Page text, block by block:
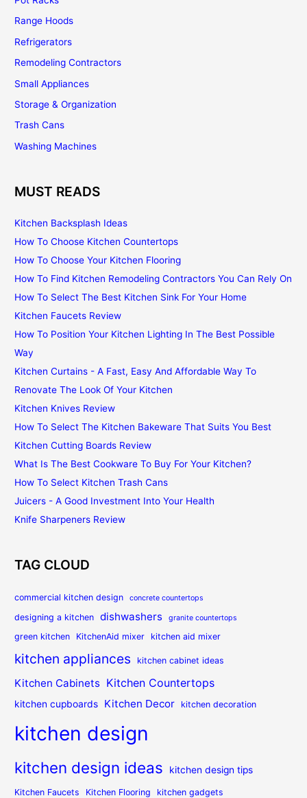
Range Hoods
Refrigerators
Remodeling Contractors
Small Appliances
Storage & Organization
Trash Cans
Washing Machines
MUST READS
Kitchen Backsplash Ideas
How To Choose Kitchen Countertops
How To Choose Your Kitchen Flooring
How To Find Kitchen Remodeling Contractors You Can Rely On
How To Select The Best Kitchen Sink For Your Home
Kitchen Faucets Review
How To Position Your Kitchen Lighting In The Best Possible
Way
Kitchen Curtains - A Fast, Easy And Affordable Way To
Renovate The Look Of Your Kitchen
Kitchen Knives Review
How To Select The Kitchen Bakeware That Suits You Best
Kitchen Cutting Boards Review
What Is The Best Cookware To Buy For Your Kitchen?
How To Select Kitchen Trash Cans
Juicers - A Good Investment Into Your Health
Knife Sharpeners Review
TAG CLOUD
commercial kitchen design concrete countertops
designing a kitchen dishwashers granite countertops
green kitchen KitchenAid mixer kitchen aid mixer
kitchen appliances kitchen cabinet ideas
Kitchen Cabinets Kitchen Countertops
kitchen cupboards Kitchen Decor kitchen decoration
kitchen design
kitchen design ideas kitchen design tips
Kitchen Faucets Kitchen Flooring kitchen gadgets